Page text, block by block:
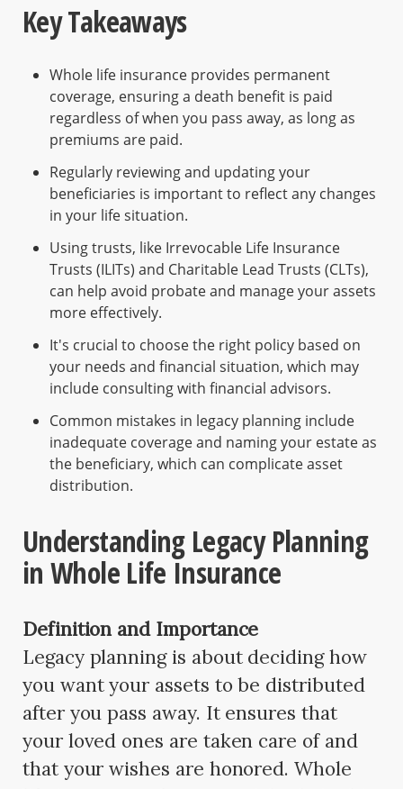
Key Takeaways
Whole life insurance provides permanent
coverage, ensuring a death benefit is paid
regardless of when you pass away, as long as
premiums are paid.
Regularly reviewing and updating your
beneficiaries is important to reflect any changes
in your life situation.
Using trusts, like Irrevocable Life Insurance
Trusts (ILITs) and Charitable Lead Trusts (CLTs),
can help avoid probate and manage your assets
more effectively.
It's crucial to choose the right policy based on
your needs and financial situation, which may
include consulting with financial advisors.
Common mistakes in legacy planning include
inadequate coverage and naming your estate as
the beneficiary, which can complicate asset
distribution.
Understanding Legacy Planning
in Whole Life Insurance
Definition and Importance
Legacy planning is about deciding how
you want your assets to be distributed
after you pass away. It ensures that
your loved ones are taken care of and
that your wishes are honored. Whole